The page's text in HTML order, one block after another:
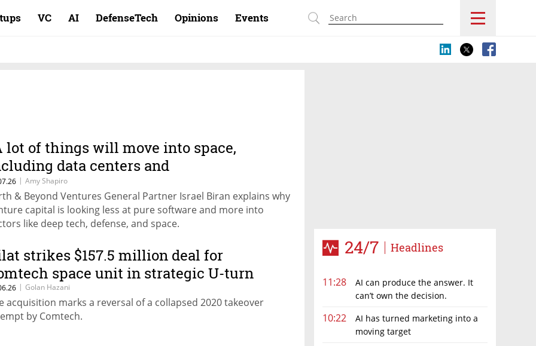
VC AI DefenseTech Opinions Events
24/7 Headlines
11:28
AI can produce the answer. It
can’t own the decision.
10:22
AI has turned marketing into a
moving target
lot of things will move into space,
data centers and
| Amy Shapiro
& Beyond Ventures General Partner Israel Biran explains why
capital is looking less at pure software and more into
like deep tech, defense, and space.
strikes $157.5 million deal for
space unit in strategic U-turn
| Golan Hazani
acquisition marks a reversal of a collapsed 2020 takeover
by Comtech.